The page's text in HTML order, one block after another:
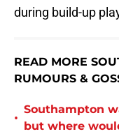
during build-up
READ MORE
RUMOURS &
•
Southampton
but where